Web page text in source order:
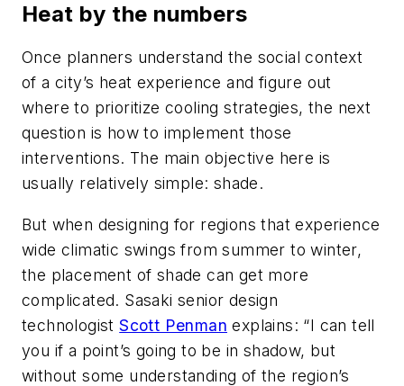
Heat by the numbers
Once planners understand the social context
of a city’s heat experience and figure out
where to prioritize cooling strategies, the next
question is how to implement those
interventions. The main objective here is
usually relatively simple: shade.
But when designing for regions that experience
wide climatic swings from summer to winter,
the placement of shade can get more
complicated. Sasaki senior design
technologistScott Penman explains: “I can tell
you if a point’s going to be in shadow, but
without some understanding of the region’s